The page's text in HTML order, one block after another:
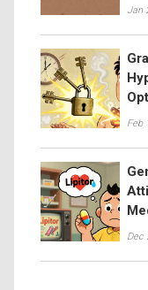
Jan
Feb
Dec